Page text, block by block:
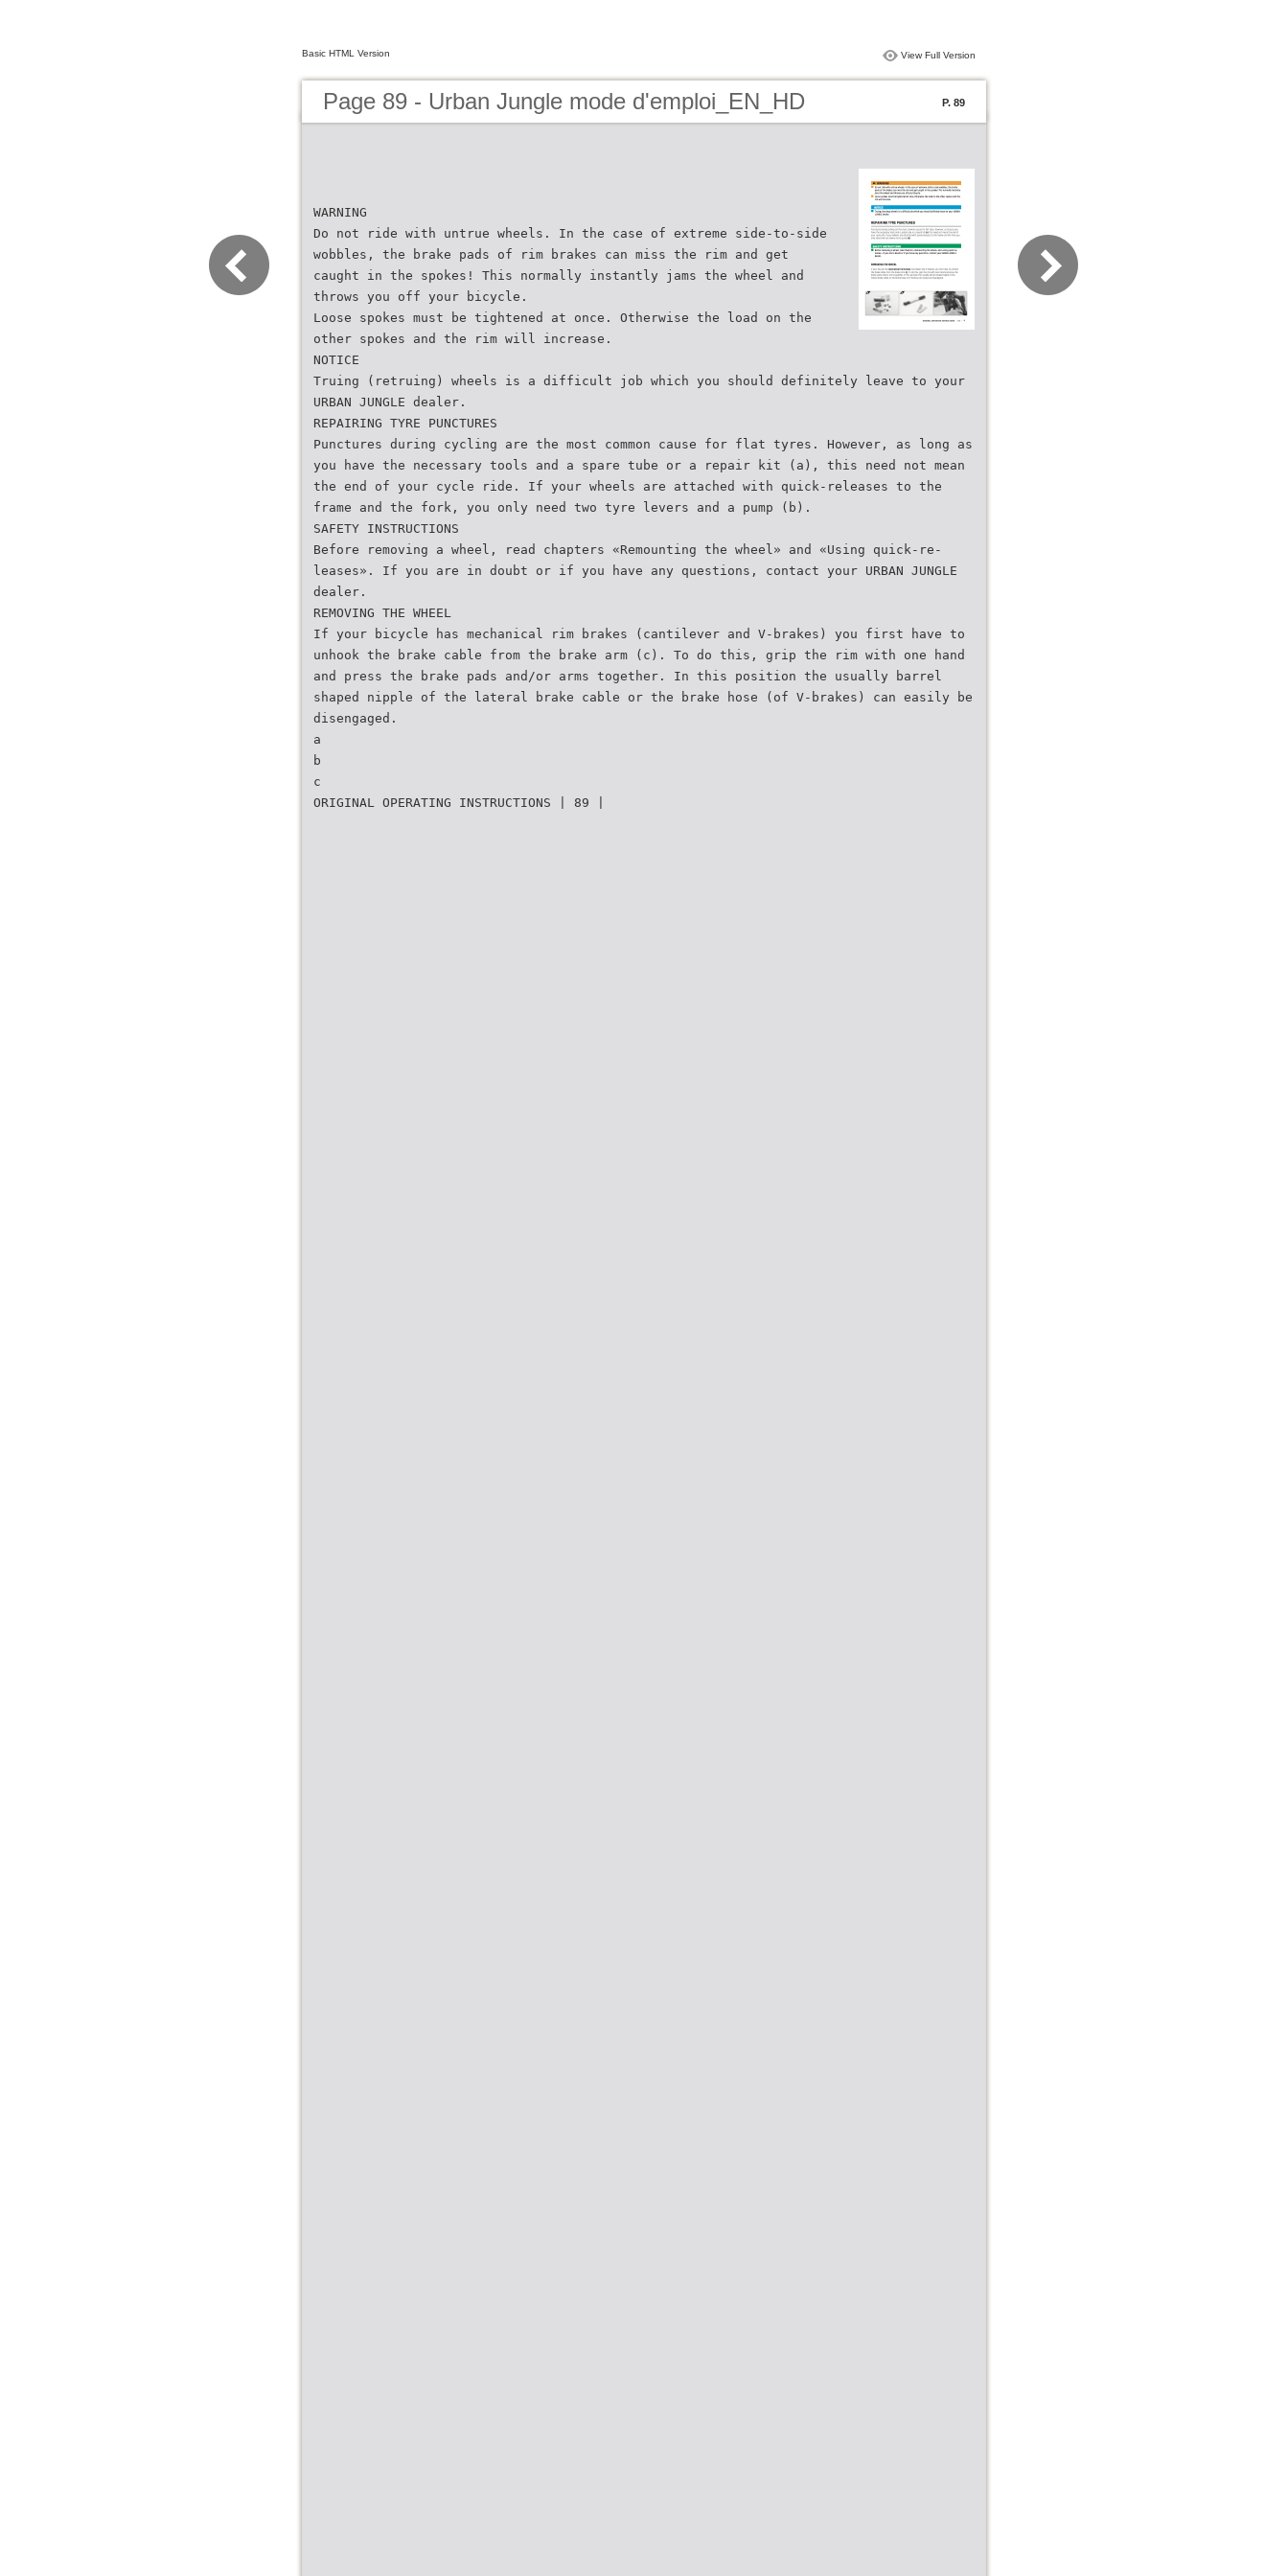
Basic HTML Version View Full Version
Page 89 - Urban Jungle mode d'emploi_EN_HD P. 89
WARNING
Do not ride with untrue wheels. In the case of extreme side-to-side
wobbles, the brake pads of rim brakes can miss the rim and get
caught in the spokes! This normally instantly jams the wheel and
throws you off your bicycle.
Loose spokes must be tightened at once. Otherwise the load on the
other spokes and the rim will increase.
NOTICE
Truing (retruing) wheels is a difficult job which you should definitely leave to your
URBAN JUNGLE dealer.
REPAIRING TYRE PUNCTURES
Punctures during cycling are the most common cause for flat tyres. However, as long as
you have the necessary tools and a spare tube or a repair kit (a), this need not mean
the end of your cycle ride. If your wheels are attached with quick-releases to the
frame and the fork, you only need two tyre levers and a pump (b).
SAFETY INSTRUCTIONS
Before removing a wheel, read chapters «Remounting the wheel» and «Using quick-re-
leases». If you are in doubt or if you have any questions, contact your URBAN JUNGLE
dealer.
REMOVING THE WHEEL
If your bicycle has mechanical rim brakes (cantilever and V-brakes) you first have to
unhook the brake cable from the brake arm (c). To do this, grip the rim with one hand
and press the brake pads and/or arms together. In this position the usually barrel
shaped nipple of the lateral brake cable or the brake hose (of V-brakes) can easily be
disengaged.
a
b
c
ORIGINAL OPERATING INSTRUCTIONS | 89 |